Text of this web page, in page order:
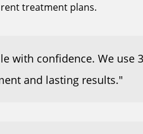
treatment plans.
with confidence. We use
and lasting results."